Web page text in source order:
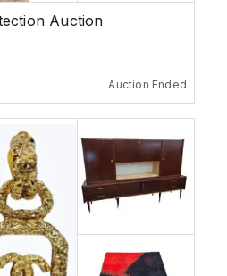
Auction
Auction Ended